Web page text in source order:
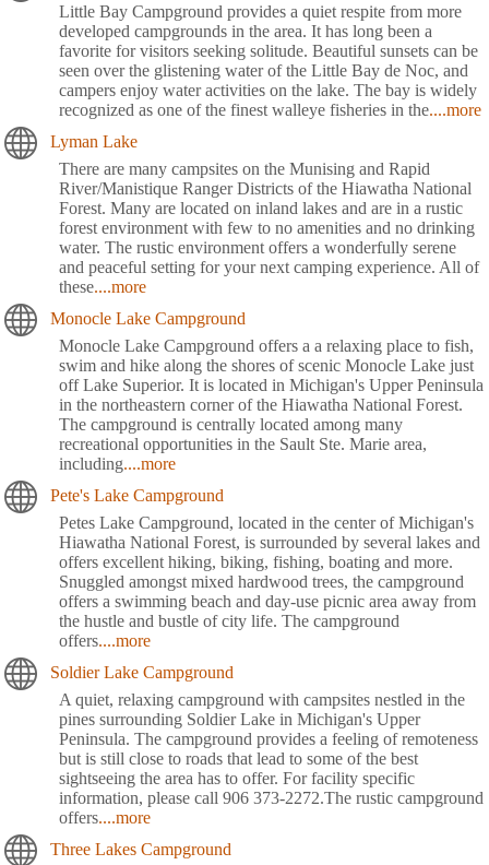
Little Bay Campground provides a quiet respite from more
developed campgrounds in the area. It has long been a
favorite for visitors seeking solitude. Beautiful sunsets can be
seen over the glistening water of the Little Bay de Noc, and
campers enjoy water activities on the lake. The bay is widely
recognized as one of the finest walleye fisheries in the....more
Lyman Lake
There are many campsites on the Munising and Rapid
River/Manistique Ranger Districts of the Hiawatha National
Forest. Many are located on inland lakes and are in a rustic
forest environment with few to no amenities and no drinking
water. The rustic environment offers a wonderfully serene
and peaceful setting for your next camping experience. All of
these....more
Monocle Lake Campground
Monocle Lake Campground offers a a relaxing place to fish,
swim and hike along the shores of scenic Monocle Lake just
off Lake Superior. It is located in Michigan's Upper Peninsula
in the northeastern corner of the Hiawatha National Forest.
The campground is centrally located among many
recreational opportunities in the Sault Ste. Marie area,
including....more
Pete's Lake Campground
Petes Lake Campground, located in the center of Michigan's
Hiawatha National Forest, is surrounded by several lakes and
offers excellent hiking, biking, fishing, boating and more.
Snuggled amongst mixed hardwood trees, the campground
offers a swimming beach and day-use picnic area away from
the hustle and bustle of city life. The campground
offers....more
Soldier Lake Campground
A quiet, relaxing campground with campsites nestled in the
pines surrounding Soldier Lake in Michigan's Upper
Peninsula. The campground provides a feeling of remoteness
but is still close to roads that lead to some of the best
sightseeing the area has to offer. For facility specific
information, please call 906 373-2272.The rustic campground
offers....more
Three Lakes Campground